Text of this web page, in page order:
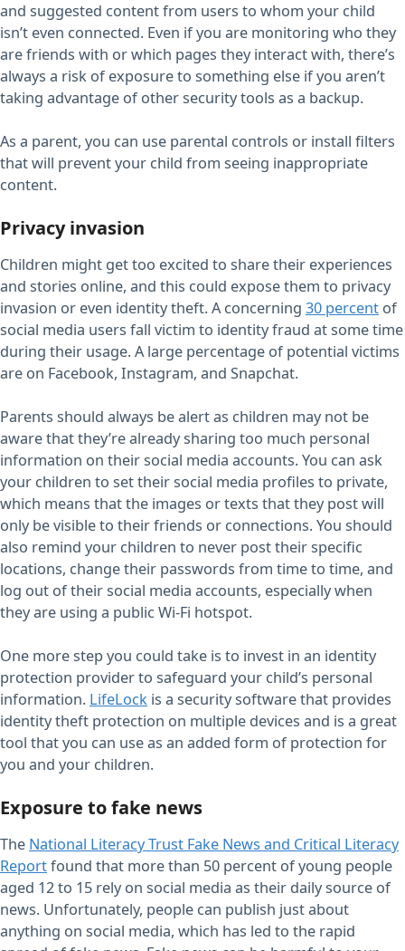
and suggested content from users to whom your child
isn’t even connected. Even if you are monitoring who they
are friends with or which pages they interact with, there’s
always a risk of exposure to something else if you aren’t
taking advantage of other security tools as a backup.
As a parent, you can use parental controls or install filters
that will prevent your child from seeing inappropriate
content.
Privacy invasion
Children might get too excited to share their experiences
and stories online, and this could expose them to privacy
invasion or even identity theft. A concerning 30 percent of
social media users fall victim to identity fraud at some time
during their usage. A large percentage of potential victims
are on Facebook, Instagram, and Snapchat.
Parents should always be alert as children may not be
aware that they’re already sharing too much personal
information on their social media accounts. You can ask
your children to set their social media profiles to private,
which means that the images or texts that they post will
only be visible to their friends or connections. You should
also remind your children to never post their specific
locations, change their passwords from time to time, and
log out of their social media accounts, especially when
they are using a public Wi-Fi hotspot.
One more step you could take is to invest in an identity
protection provider to safeguard your child’s personal
information. LifeLock is a security software that provides
identity theft protection on multiple devices and is a great
tool that you can use as an added form of protection for
you and your children.
Exposure to fake news
The National Literacy Trust Fake News and Critical Literacy
Reportfound that more than 50 percent of young people
aged 12 to 15 rely on social media as their daily source of
news. Unfortunately, people can publish just about
anything on social media, which has led to the rapid